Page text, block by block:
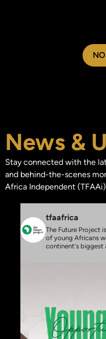
News &
Stay connected with the
and behind-the-scenes
Africa Independent
tfaafrica
The Future Project
of young Africans
continent's biggest